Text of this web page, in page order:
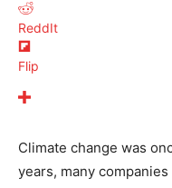
ReddIt
Flip
Climate change was
years, many